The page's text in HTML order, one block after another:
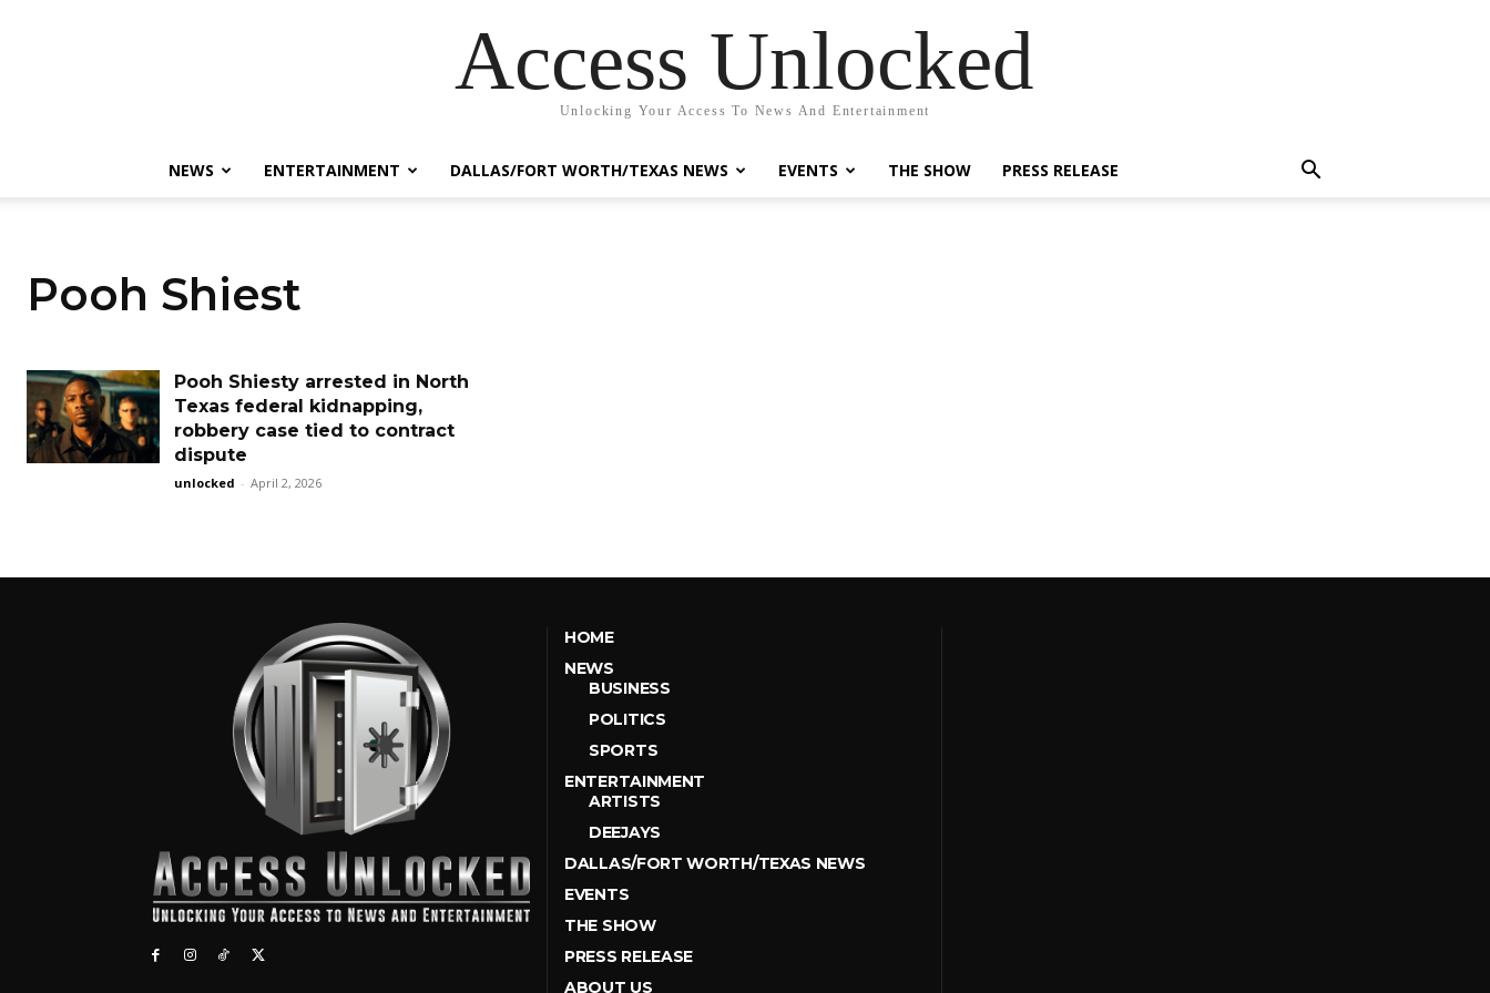
Access Unlocked
Unlocking Your Access To News And Entertainment
NEWS ENTERTAINMENT DALLAS/FORT WORTH/TEXAS NEWS EVENTS THE SHOW PRESS RELEASE
Pooh Shiest
Pooh Shiesty arrested in North
Texas federal kidnapping,
robbery case tied to contract
dispute
unlocked - April 2, 2026
HOME
NEWS
BUSINESS
POLITICS
SPORTS
ENTERTAINMENT
ARTISTS
DEEJAYS
DALLAS/FORT WORTH/TEXAS NEWS
EVENTS
THE SHOW
PRESS RELEASE
ABOUT US